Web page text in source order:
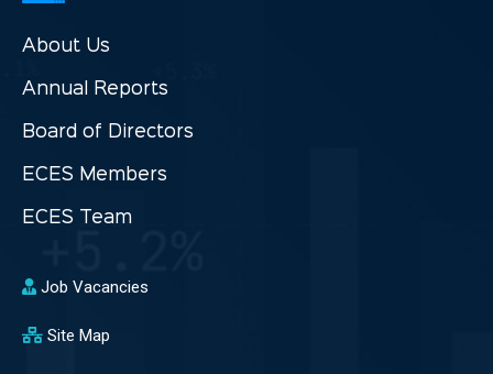
About Us
Annual Reports
Board of Directors
ECES Members
ECES Team
Job Vacancies
Site Map